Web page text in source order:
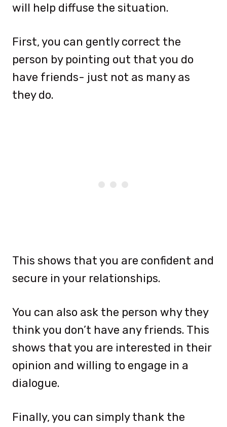
will help diffuse the situation.
First, you can gently correct the
person by pointing out that you do
have friends- just not as many as
they do.
This shows that you are confident and
secure in your relationships.
You can also ask the person why they
think you don’t have any friends. This
shows that you are interested in their
opinion and willing to engage in a
dialogue.
Finally, you can simply thank the